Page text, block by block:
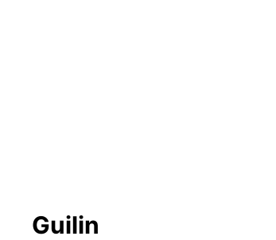
Guilin